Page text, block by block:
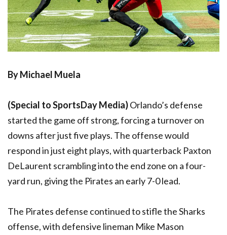
By Michael Muela
(Special to SportsDay Media)Orlando’s defense
started the game off strong, forcing a turnover on
downs after just five plays. The offense would
respond in just eight plays, with quarterback Paxton
DeLaurent scrambling into the end zone on a four-
yard run, giving the Pirates an early 7-0 lead.
The Pirates defense continued to stifle the Sharks
offense, with defensive lineman Mike Mason